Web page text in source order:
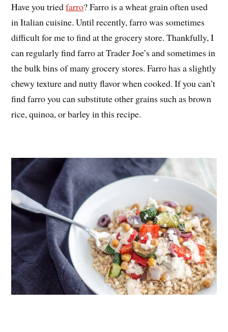
Have you triedfarro? Farro is a wheat grain often used
in Italian cuisine. Until recently, farro was sometimes
difficult for me to find at the grocery store. Thankfully, I
can regularly find farro at Trader Joe’s and sometimes in
the bulk bins of many grocery stores. Farro has a slightly
chewy texture and nutty flavor when cooked. If you can’t
find farro you can substitute other grains such as brown
rice, quinoa, or barley in this recipe.